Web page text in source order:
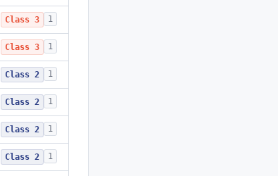
Class 3 1
Class 3 1
Class 2 1
Class 2 1
Class 2 1
Class 2 1